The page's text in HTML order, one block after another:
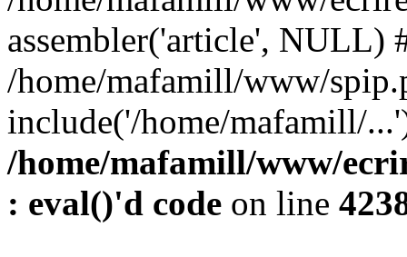
assembler('article', NULL)
/home/mafamill/www/
include('/home/mafamill/
/home/mafamill/www/
: eval()'d code on line